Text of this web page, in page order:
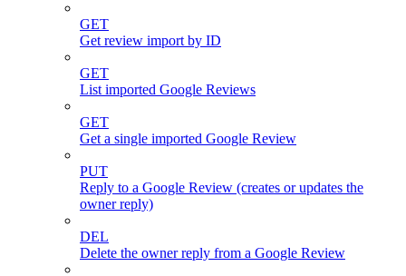
GET
Get review import by ID
GET
List imported Google Reviews
GET
Get a single imported Google Review
PUT
Reply to a Google Review (creates or updates the
owner reply)
DEL
Delete the owner reply from a Google Review